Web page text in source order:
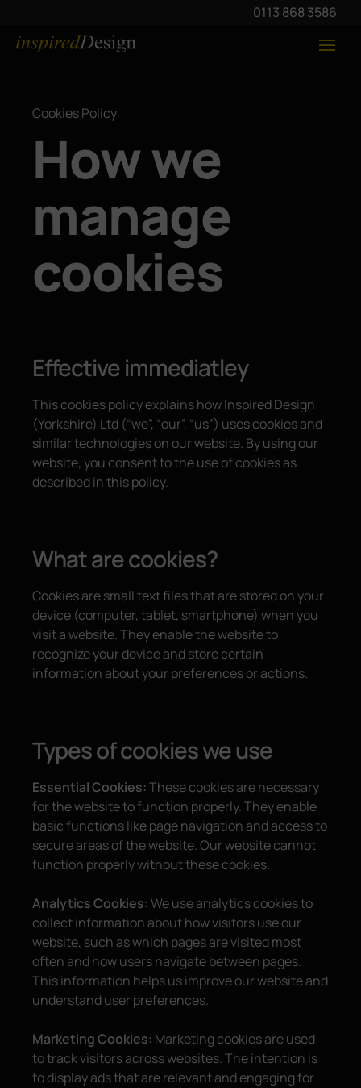
0113 868 3586
Cookies Policy
How we
manage
cookies
Effective immediatley
This cookies policy explains how Inspired Design
(Yorkshire) Ltd (“we”, “our”, “us”) uses cookies and
similar technologies on our website. By using our
website, you consent to the use of cookies as
described in this policy.
What are cookies?
Cookies are small text files that are stored on your
device (computer, tablet, smartphone) when you
visit a website. They enable the website to
recognize your device and store certain
information about your preferences or actions.
Types of cookies we use
Essential Cookies:These cookies are necessary
for the website to function properly. They enable
basic functions like page navigation and access to
secure areas of the website. Our website cannot
function properly without these cookies.
Analytics Cookies:We use analytics cookies to
collect information about how visitors use our
website, such as which pages are visited most
often and how users navigate between pages.
This information helps us improve our website and
understand user preferences.
Marketing Cookies: Marketing cookies are used
to track visitors across websites. The intention is
to display ads that are relevant and engaging for